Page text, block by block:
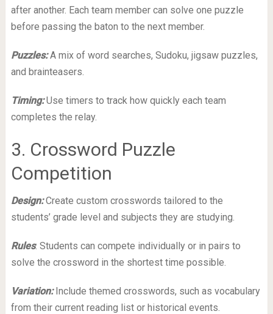
after another. Each team member can solve one puzzle
before passing the baton to the next member.
Puzzles:A mix of word searches, Sudoku, jigsaw puzzles,
and brainteasers.
Timing:Use timers to track how quickly each team
completes the relay.
3. Crossword Puzzle
Competition
Design:Create custom crosswords tailored to the
students’ grade level and subjects they are studying.
Rules: Students can compete individually or in pairs to
solve the crossword in the shortest time possible.
Variation:Include themed crosswords, such as vocabulary
from their current reading list or historical events.